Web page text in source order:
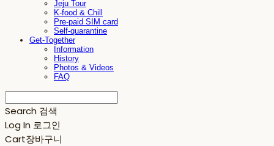
Jeju Tour
K-food & Chill
Pre-paid SIM card
Self-quarantine
Get-Together
Information
History
Photos & Videos
FAQ
Search 검색
Log In 로그인
Cart장바구니